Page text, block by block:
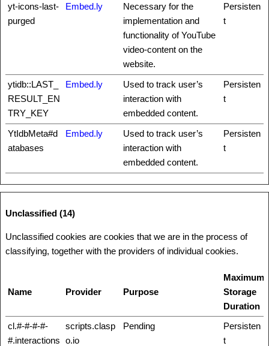
yt-icons-last-
purged
Embed.ly
Necessary for the
implementation and
functionality of YouTube
video-content on the
website.
Persisten
t
ytidb::LAST_
RESULT_EN
TRY_KEY
Embed.ly
Used to track user’s
interaction with
embedded content.
Persisten
t
YtIdbMeta#d
atabases
Embed.ly
Used to track user’s
interaction with
embedded content.
Persisten
t
Unclassified (14)
Unclassified cookies are cookies that we are in the process of
classifying, together with the providers of individual cookies.
Name Provider Purpose
Maximum
Storage
Duration
cl.#-#-#-#-
#.interactions
scripts.clasp
o.io
Pending
Persisten
t